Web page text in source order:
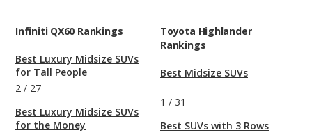
Infiniti QX60 Rankings
Best Luxury Midsize SUVs
for Tall People
2 / 27
Best Luxury Midsize SUVs
for the Money
Toyota Highlander
Rankings
Best Midsize SUVs
1 / 31
Best SUVs with 3 Rows